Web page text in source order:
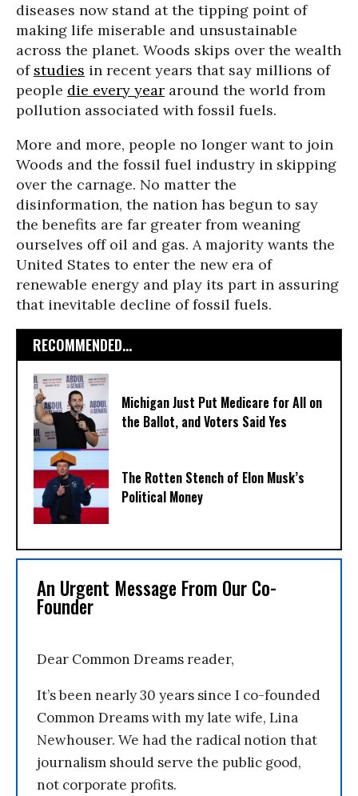
diseases now stand at the tipping point of
making life miserable and unsustainable
across the planet. Woods skips over the wealth
of studies in recent years that say millions of
people die every year around the world from
pollution associated with fossil fuels.
More and more, people no longer want to join
Woods and the fossil fuel industry in skipping
over the carnage. No matter the
disinformation, the nation has begun to say
the benefits are far greater from weaning
ourselves off oil and gas. A majority wants the
United States to enter the new era of
renewable energy and play its part in assuring
that inevitable decline of fossil fuels.
RECOMMENDED...
Michigan Just Put Medicare for All on
the Ballot, and Voters Said Yes
The Rotten Stench of Elon Musk’s
Political Money
An Urgent Message From Our Co-
Founder
Dear Common Dreams reader,
It’s been nearly 30 years since I co-founded
Common Dreams with my late wife, Lina
Newhouser. We had the radical notion that
journalism should serve the public good,
not corporate profits.